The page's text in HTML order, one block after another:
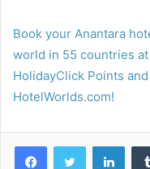
Book your Anantara
world in 55 countries
HolidayClick Points
HotelWorlds.com!